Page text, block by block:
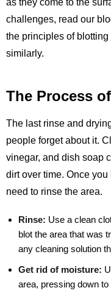
as they come to the
challenges, read our
the principles of
similarly.
The Process
The last rinse and
people forget about it.
vinegar, and dish soap
dirt over time. Once
need to rinse the area.
Rinse: Use a clean
blot the area that was
any cleaning solution
Get rid of moisture:
area, pressing down